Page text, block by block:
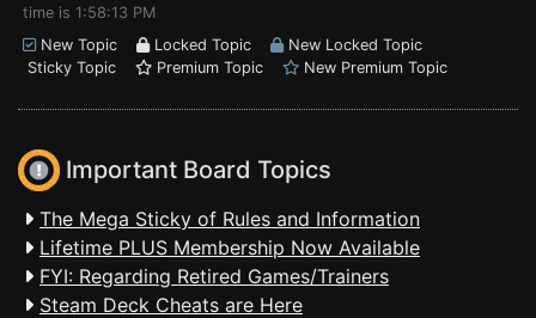
time is 1:58:13 PM
New Topic
Locked Topic
New Locked Topic
Sticky Topic
Premium Topic New Premium Topic
Important Board Topics
The Mega Sticky of Rules and Information
Lifetime PLUS Membership Now Available
FYI: Regarding Retired Games/Trainers
Steam Deck Cheats are Here